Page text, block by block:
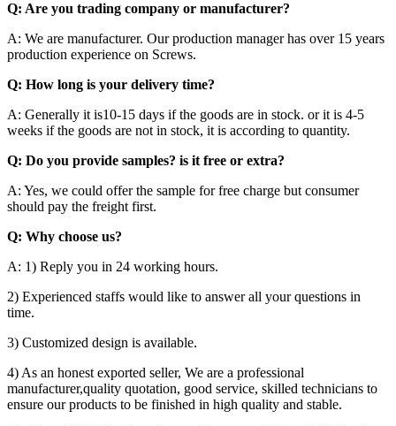
Q: Are you trading company or manufacturer?
A: We are manufacturer. Our production manager has over 15 years
production experience on Screws.
Q: How long is your delivery time?
A: Generally it is10-15 days if the goods are in stock. or it is 4-5
weeks if the goods are not in stock, it is according to quantity.
Q: Do you provide samples? is it free or extra?
A: Yes, we could offer the sample for free charge but consumer
should pay the freight first.
Q: Why choose us?
A: 1) Reply you in 24 working hours.
2) Experienced staffs would like to answer all your questions in
time.
3) Customized design is available.
4) As an honest exported seller, We are a professional
manufacturer,quality quotation, good service, skilled technicians to
ensure our products to be finished in high quality and stable.